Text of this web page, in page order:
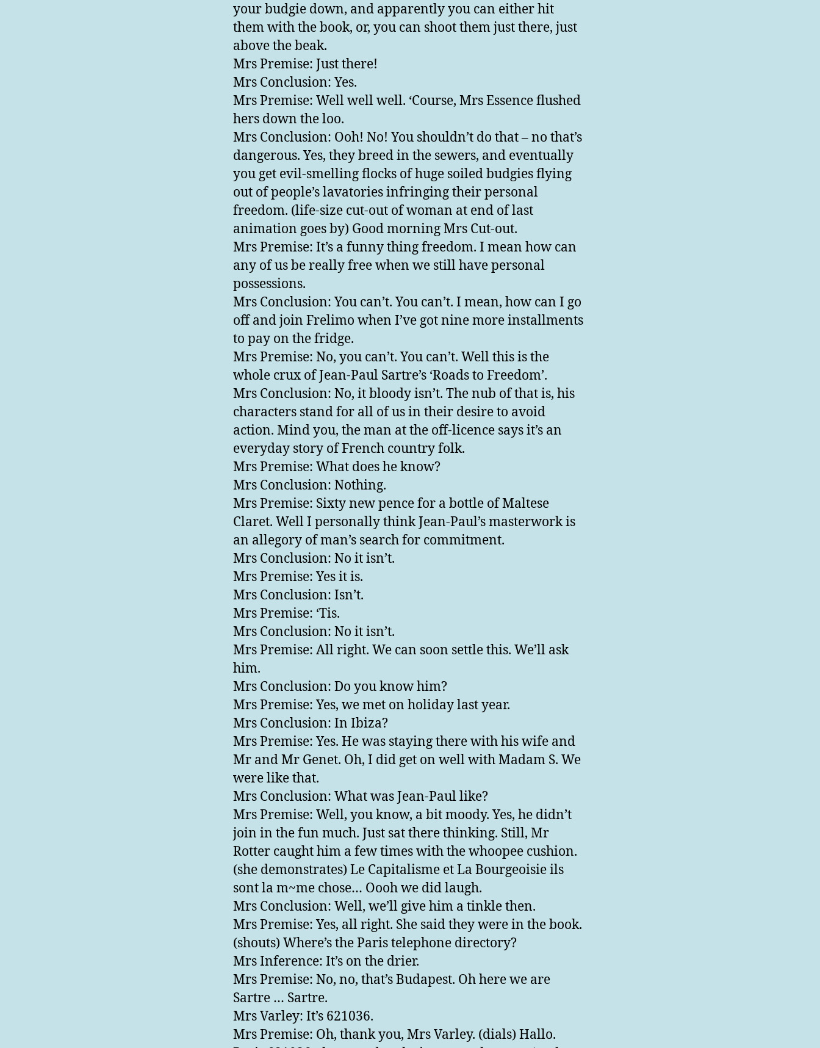
your budgie down, and apparently you can either hit
them with the book, or, you can shoot them just there, just
above the beak.
Mrs Premise: Just there!
Mrs Conclusion: Yes.
Mrs Premise: Well well well. ‘Course, Mrs Essence flushed
hers down the loo.
Mrs Conclusion: Ooh! No! You shouldn’t do that – no that’s
dangerous. Yes, they breed in the sewers, and eventually
you get evil-smelling flocks of huge soiled budgies flying
out of people’s lavatories infringing their personal
freedom. (life-size cut-out of woman at end of last
animation goes by) Good morning Mrs Cut-out.
Mrs Premise: It’s a funny thing freedom. I mean how can
any of us be really free when we still have personal
possessions.
Mrs Conclusion: You can’t. You can’t. I mean, how can I go
off and join Frelimo when I’ve got nine more installments
to pay on the fridge.
Mrs Premise: No, you can’t. You can’t. Well this is the
whole crux of Jean-Paul Sartre’s ‘Roads to Freedom’.
Mrs Conclusion: No, it bloody isn’t. The nub of that is, his
characters stand for all of us in their desire to avoid
action. Mind you, the man at the off-licence says it’s an
everyday story of French country folk.
Mrs Premise: What does he know?
Mrs Conclusion: Nothing.
Mrs Premise: Sixty new pence for a bottle of Maltese
Claret. Well I personally think Jean-Paul’s masterwork is
an allegory of man’s search for commitment.
Mrs Conclusion: No it isn’t.
Mrs Premise: Yes it is.
Mrs Conclusion: Isn’t.
Mrs Premise: ‘Tis.
Mrs Conclusion: No it isn’t.
Mrs Premise: All right. We can soon settle this. We’ll ask
him.
Mrs Conclusion: Do you know him?
Mrs Premise: Yes, we met on holiday last year.
Mrs Conclusion: In Ibiza?
Mrs Premise: Yes. He was staying there with his wife and
Mr and Mr Genet. Oh, I did get on well with Madam S. We
were like that.
Mrs Conclusion: What was Jean-Paul like?
Mrs Premise: Well, you know, a bit moody. Yes, he didn’t
join in the fun much. Just sat there thinking. Still, Mr
Rotter caught him a few times with the whoopee cushion.
(she demonstrates) Le Capitalisme et La Bourgeoisie ils
sont la m~me chose… Oooh we did laugh.
Mrs Conclusion: Well, we’ll give him a tinkle then.
Mrs Premise: Yes, all right. She said they were in the book.
(shouts) Where’s the Paris telephone directory?
Mrs Inference: It’s on the drier.
Mrs Premise: No, no, that’s Budapest. Oh here we are
Sartre … Sartre.
Mrs Varley: It’s 621036.
Mrs Premise: Oh, thank you, Mrs Varley. (dials) Hallo.